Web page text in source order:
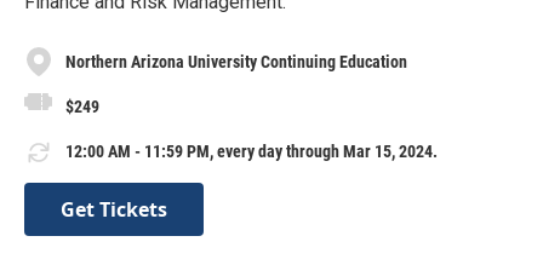
Northern Arizona University Continuing Education
$249
12:00 AM - 11:59 PM, every day through Mar 15, 2024.
Get Tickets